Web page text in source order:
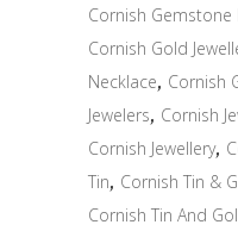
Cornish Gemstone
Cornish Gold
Necklace, Cornish
Jewelers, Cornish
Cornish Jewellery,
Tin, Cornish Tin &
Cornish Tin And